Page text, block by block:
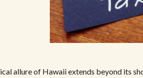
allure of Hawaii extends beyond its